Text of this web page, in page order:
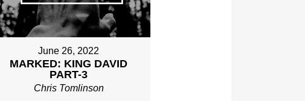
June 26, 2022
MARKED: KING DAVID
PART-3
Chris Tomlinson